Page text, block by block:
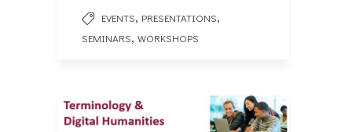
EVENTS, PRESENTATIONS,
SEMINARS, WORKSHOPS